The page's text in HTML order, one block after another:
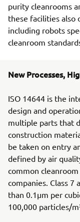
purity cleanrooms
these facilities also
including robots
cleanroom
New Processes,
ISO 14644 is the
design and
multiple parts that
construction
be taken on entry
defined by air
common
companies. Class
than 0.1µm per
100,000 particles/